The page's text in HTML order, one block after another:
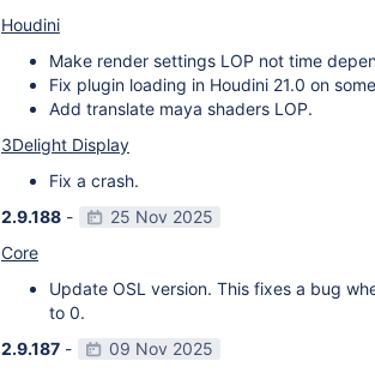
Houdini
Make render settings LOP not time
Fix plugin loading in Houdini 21.0 on
Add translate maya shaders LOP.
3Delight Display
Fix a crash.
2.9.188 -
25 Nov 2025
Core
Update OSL version. This fixes a bug
to 0.
2.9.187 -
09 Nov 2025